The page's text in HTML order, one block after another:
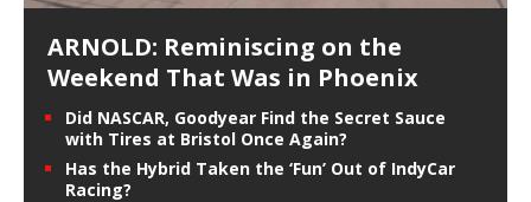
ARNOLD: Reminiscing on the
Weekend That Was in Phoenix
Did NASCAR, Goodyear Find the Secret Sauce
with Tires at Bristol Once Again?
Has the Hybrid Taken the ‘Fun’ Out of IndyCar
Racing?